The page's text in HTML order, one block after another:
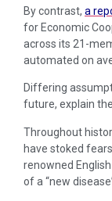
By contrast, a
for Economic
across its 21-
automated on
Differing
future, explain
Throughout
have stoked
renowned
of a “new